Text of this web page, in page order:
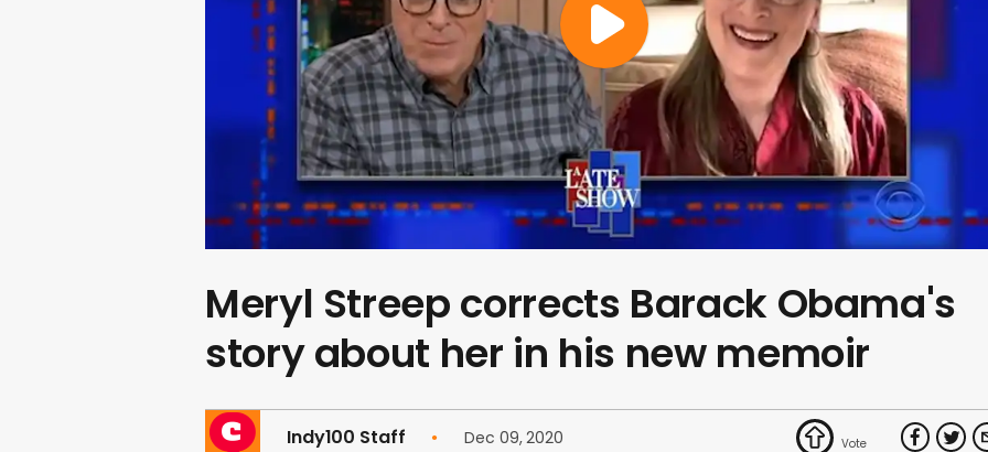
Meryl Streep corrects Barack Obama's
story about her in his new memoir
Indy100 Staff Dec 09, 2020